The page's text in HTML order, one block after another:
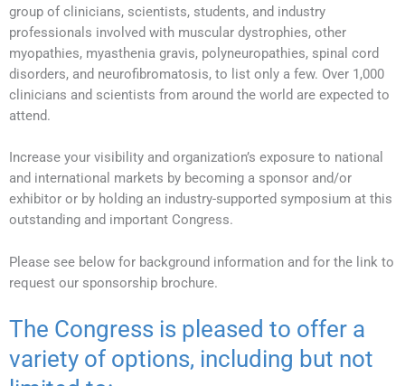
group of clinicians, scientists, students, and industry
professionals involved with muscular dystrophies, other
myopathies, myasthenia gravis, polyneuropathies, spinal cord
disorders, and neurofibromatosis, to list only a few. Over 1,000
clinicians and scientists from around the world are expected to
attend.
Increase your visibility and organization’s exposure to national
and international markets by becoming a sponsor and/or
exhibitor or by holding an industry-supported symposium at this
outstanding and important Congress.
Please see below for background information and for the link to
request our sponsorship brochure.
The Congress is pleased to offer a
variety of options, including but not